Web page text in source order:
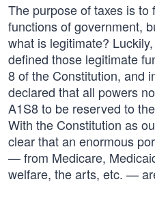
The purpose of taxes is to
functions of government,
what is legitimate?
defined those legitimate
8 of the Constitution, and
declared that all powers
A1S8 to be reserved to
With the Constitution as
clear that an enormous
— from Medicare,
welfare, the arts, etc. —